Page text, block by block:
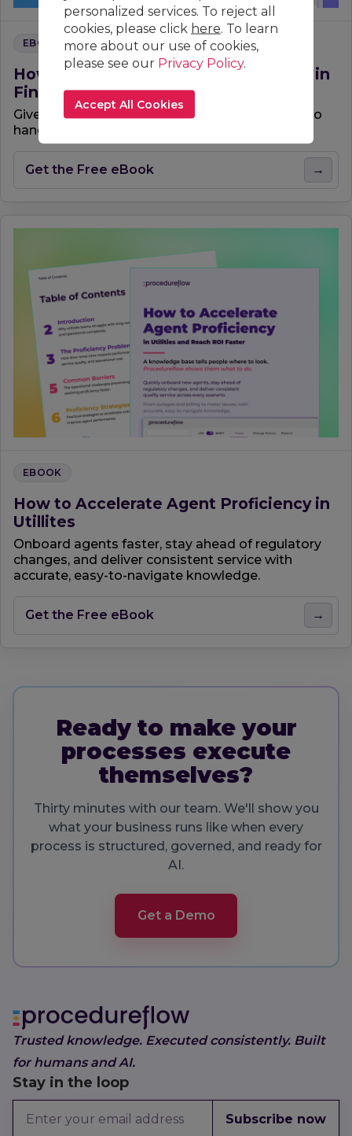
EBOOK
How to Accelerate Agent Proficiency in
Finance
Give your contact center team the confidence to
handle the most complex financial calls.
Get the Free eBook →
EBOOK
How to Accelerate Agent Proficiency in
Utillites
Onboard agents faster, stay ahead of regulatory
changes, and deliver consistent service with
accurate, easy-to-navigate knowledge.
Get the Free eBook →
Ready to make your
processes execute
themselves?
Thirty minutes with our team. We'll show you
what your business runs like when every
process is structured, governed, and ready for
AI.
Get a Demo
Trusted knowledge. Executed consistently. Built
for humans and AI.
Stay in the loop
Subscribe now
personalized services. To reject all
cookies, please click here. To learn
more about our use of cookies,
please see our Privacy Policy.
Accept All Cookies